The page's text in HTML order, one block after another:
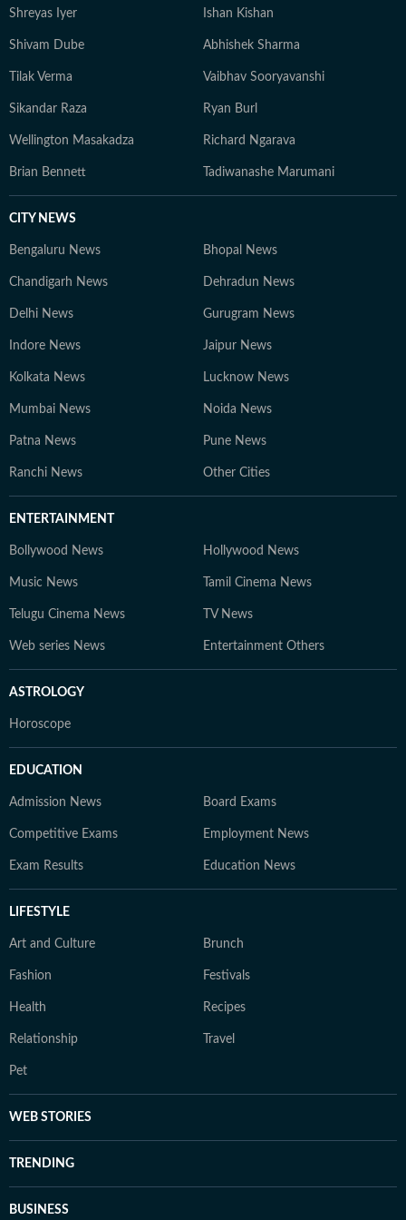
Shreyas Iyer Ishan Kishan
Shivam Dube Abhishek Sharma
Tilak Verma Vaibhav Sooryavanshi
Sikandar Raza Ryan Burl
Wellington Masakadza Richard Ngarava
Brian Bennett Tadiwanashe Marumani
CITY NEWS
Bengaluru News Bhopal News
Chandigarh News Dehradun News
Delhi News Gurugram News
Indore News Jaipur News
Kolkata News Lucknow News
Mumbai News Noida News
Patna News Pune News
Ranchi News Other Cities
ENTERTAINMENT
Bollywood News Hollywood News
Music News Tamil Cinema News
Telugu Cinema News TV News
Web series News Entertainment Others
ASTROLOGY
Horoscope
EDUCATION
Admission News Board Exams
Competitive Exams Employment News
Exam Results Education News
LIFESTYLE
Art and Culture Brunch
Fashion Festivals
Health Recipes
Relationship Travel
Pet
WEB STORIES
TRENDING
BUSINESS